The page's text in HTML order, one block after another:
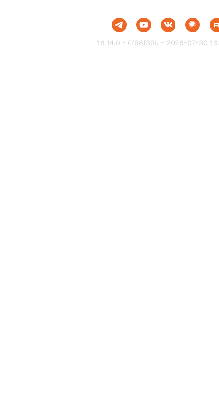
16.14.0 - 0f98f30b - 2026-07-30